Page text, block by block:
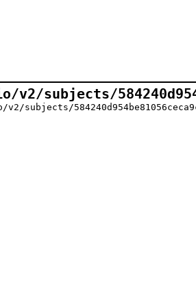
subjects/
subjects/